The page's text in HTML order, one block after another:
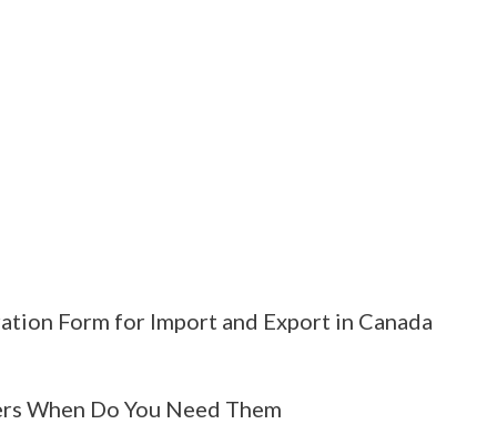
Form for Import and Export in Canada
When Do You Need Them